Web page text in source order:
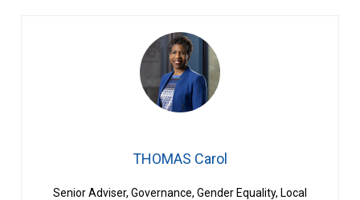
THOMAS Carol
Senior Adviser, Governance, Gender Equality, Local